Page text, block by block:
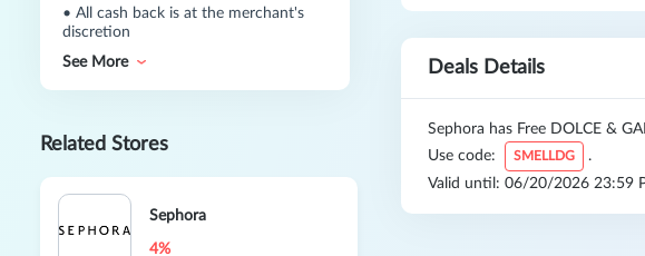
• All cash back is at the merchant's
discretion
See More
Related Stores
Sephora
4%
Deals Details
Sephora has Free DOLCE &
Use code:
SMELLDG
.
Valid until: 06/20/2026 23:59